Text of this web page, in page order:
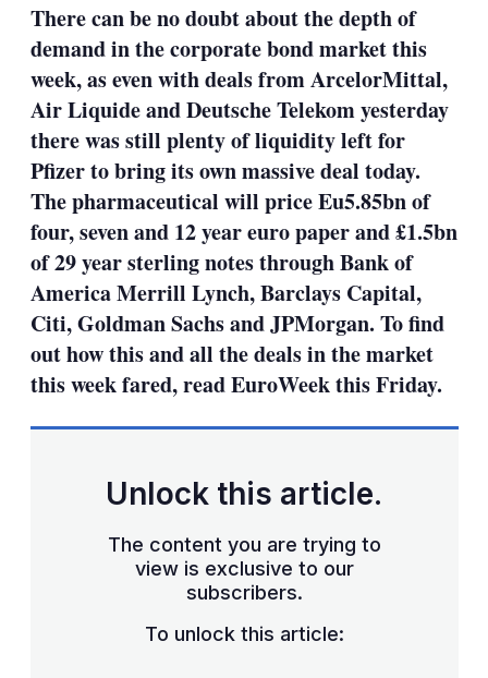
There can be no doubt about the depth of
demand in the corporate bond market this
week, as even with deals from ArcelorMittal,
Air Liquide and Deutsche Telekom yesterday
there was still plenty of liquidity left for
Pfizer to bring its own massive deal today.
The pharmaceutical will price Eu5.85bn of
four, seven and 12 year euro paper and £1.5bn
of 29 year sterling notes through Bank of
America Merrill Lynch, Barclays Capital,
Citi, Goldman Sachs and JPMorgan. To find
out how this and all the deals in the market
this week fared, read EuroWeek this Friday.
Unlock this article.
The content you are trying to
view is exclusive to our
subscribers.
To unlock this article: